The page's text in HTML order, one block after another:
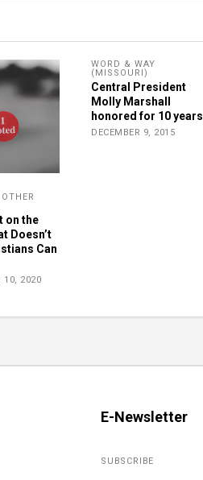
OTHER
on the
Doesn’t
Can
10, 2020
WORD & WAY
(MISSOURI)
Central President
Molly Marshall
honored for 10 years
DECEMBER 9, 2015
E-Newsletter
SUBSCRIBE